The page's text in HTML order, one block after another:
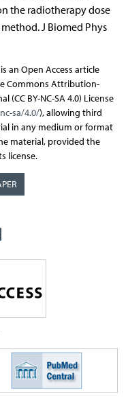
the radiotherapy dose
J Biomed Phys
an Open Access article
Commons Attribution-
(CC BY-NC-SA 4.0) License
sa/4.0/), allowing third
in any medium or format
material, provided the
license.